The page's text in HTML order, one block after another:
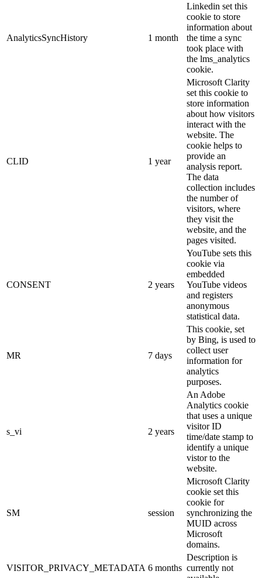
AnalyticsSyncHistory 1 month
Linkedin set this
cookie to store
information about
the time a sync
took place with
the lms_analytics
cookie.
CLID 1 year
Microsoft Clarity
set this cookie to
store information
about how visitors
interact with the
website. The
cookie helps to
provide an
analysis report.
The data
collection includes
the number of
visitors, where
they visit the
website, and the
pages visited.
CONSENT 2 years
YouTube sets this
cookie via
embedded
YouTube videos
and registers
anonymous
statistical data.
MR 7 days
This cookie, set
by Bing, is used to
collect user
information for
analytics
purposes.
s_vi 2 years
An Adobe
Analytics cookie
that uses a unique
visitor ID
time/date stamp to
identify a unique
vistor to the
website.
SM session
Microsoft Clarity
cookie set this
cookie for
synchronizing the
MUID across
Microsoft
domains.
VISITOR_PRIVACY_METADATA 6 months
Description is
currently not